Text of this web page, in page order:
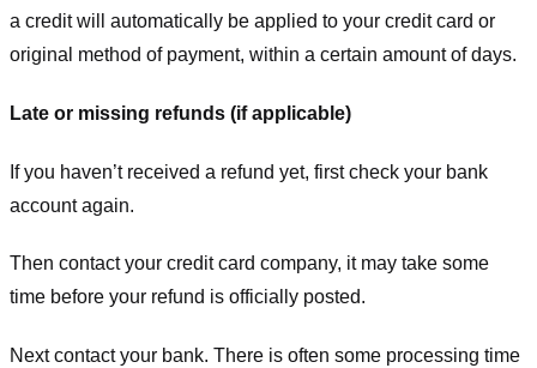
a credit will automatically be applied to your credit card or
original method of payment, within a certain amount of days.
Late or missing refunds (if applicable)
If you haven’t received a refund yet, first check your bank
account again.
Then contact your credit card company, it may take some
time before your refund is officially posted.
Next contact your bank. There is often some processing time